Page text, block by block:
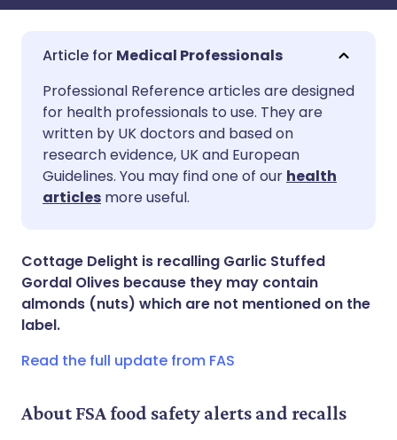
Share via email
Share via Facebook
Share via LinkedIn
Share via WhatsApp
🇬🇧 English 🇩🇪 Deutsch
🇪🇸 Español
🇮🇹 Italiano
🇸🇦 عربي 🇸🇪 Svenska
Medical Professionals
Professional Reference articles are designed
for health professionals to use. They are
written by UK doctors and based on
research evidence, UK and European
Guidelines. You may find one of our health
articles more useful.
Cottage Delight is recalling Garlic Stuffed
Gordal Olives because they may contain
almonds (nuts) which are not mentioned on the
label.
Read the full update from FAS
About FSA food safety alerts and recalls